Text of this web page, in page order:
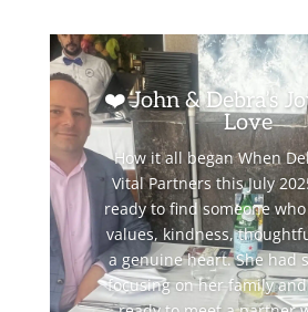
❤️ John & Debra’s
Love
How it all began When
Vital Partners this July
ready to find someone
values, kindness,
a genuine heart. She had
focusing on her family